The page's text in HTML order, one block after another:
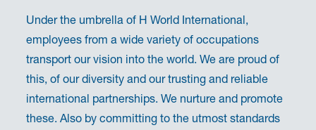
Under the umbrella of H World International,
employees from a wide variety of occupations
transport our vision into the world. We are proud of
this, of our diversity and our trusting and reliable
international partnerships. We nurture and promote
these. Also by committing to the utmost standards